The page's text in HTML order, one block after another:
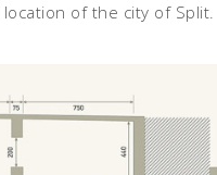
of the city of Split.